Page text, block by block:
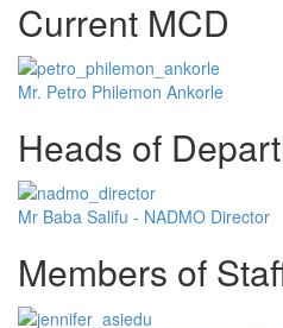
Current MCD
Mr. Petro Philemon Ankorle
Heads of
Mr Baba Salifu - NADMO Director
Members of